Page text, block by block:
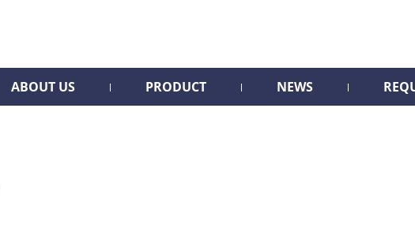
ABOUT US PRODUCT NEWS